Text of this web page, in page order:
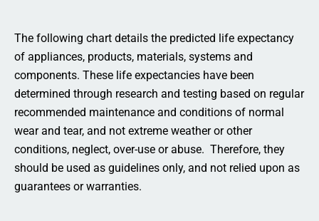
The following chart details the predicted life expectancy
of appliances, products, materials, systems and
components. These life expectancies have been
determined through research and testing based on regular
recommended maintenance and conditions of normal
wear and tear, and not extreme weather or other
conditions, neglect, over-use or abuse. Therefore, they
should be used as guidelines only, and not relied upon as
guarantees or warranties.